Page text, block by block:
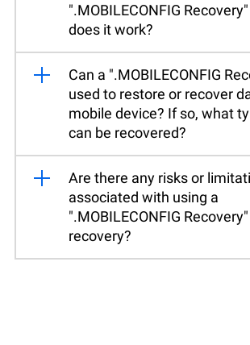
".MOBILECONFIG
does it work?
Can a ".MOBILECONFIG
used to restore or recover
mobile device? If so, what
can be recovered?
Are there any risks or
associated with using a
".MOBILECONFIG
recovery?